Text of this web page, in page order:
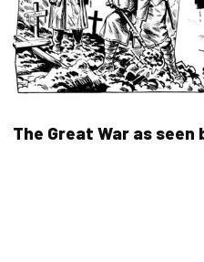
The Great War as